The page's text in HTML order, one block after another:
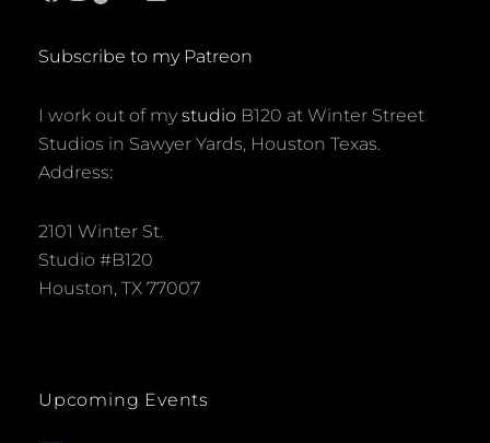
Subscribe to my Patreon
I work out of my studio B120 at Winter Street
Studios in Sawyer Yards, Houston Texas.
Address:
2101 Winter St.
Studio #B120
Houston, TX 77007
Upcoming Events